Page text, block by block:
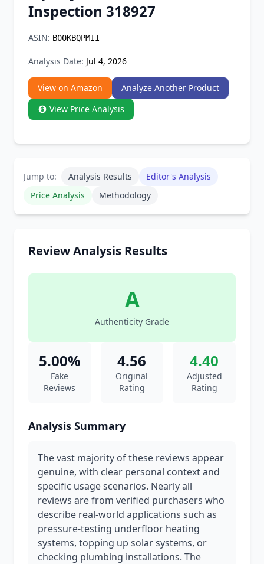
Inspection 318927
ASIN: B00KBQPMII
Analysis Date: Jul 4, 2026
View on Amazon
Analyze Another Product
View Price Analysis
Jump to: Analysis Results
Editor's Analysis
Price Analysis
Methodology
Review Analysis Results
A
Authenticity Grade
5.00%
Fake
Reviews
4.56
Original
Rating
4.40
Adjusted
Rating
Analysis Summary
The vast majority of these reviews appear
genuine, with clear personal context and
specific usage scenarios. Nearly all
reviews are from verified purchasers who
describe real-world applications such as
pressure-testing underfloor heating
systems, topping up solar systems, or
checking plumbing installations. The